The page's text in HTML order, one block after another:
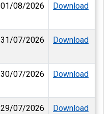
01/08/2026 Download
31/07/2026 Download
30/07/2026 Download
29/07/2026 Download